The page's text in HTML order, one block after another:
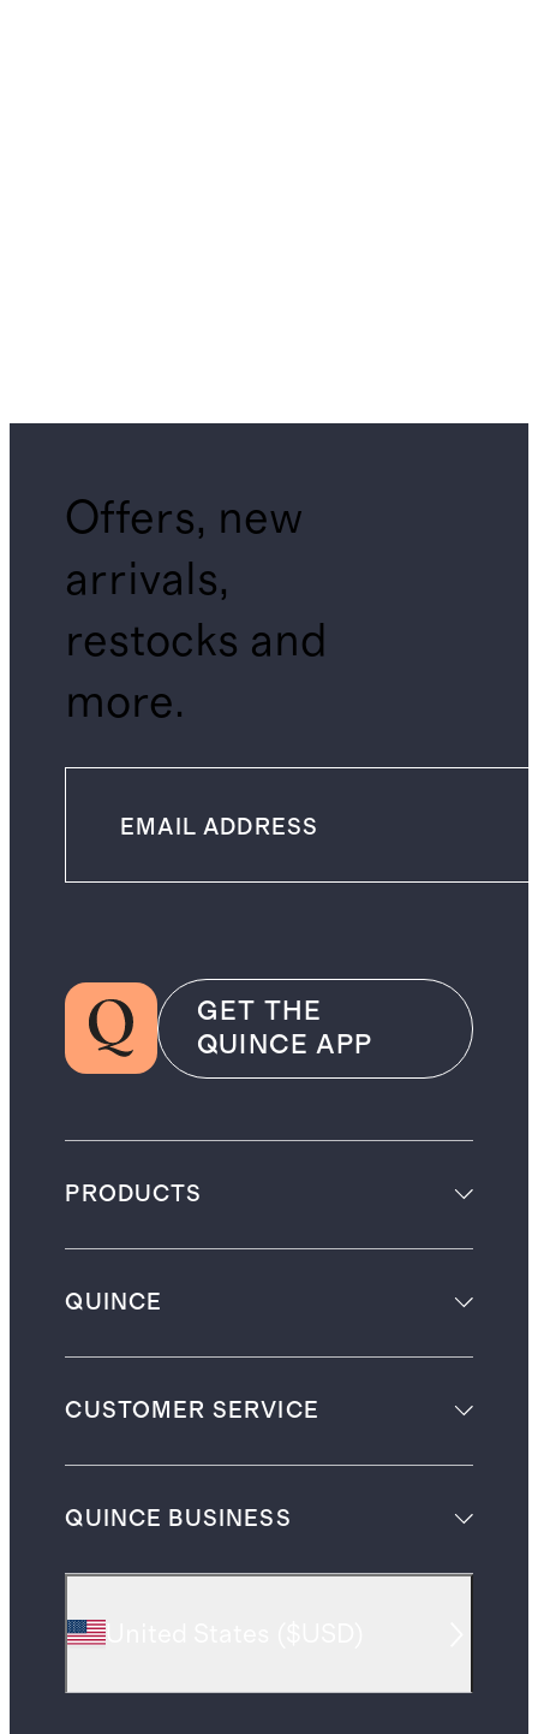
Offers, new
arrivals,
restocks and
more.
GET THE
QUINCE APP
PRODUCTS
QUINCE
CUSTOMER SERVICE
QUINCE BUSINESS